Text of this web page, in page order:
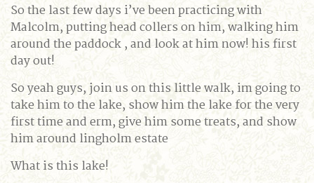
So the last few days i’ve been practicing with
Malcolm, putting head collers on him, walking him
around the paddock , and look at him now! his first
day out!
So yeah guys, join us on this little walk, im going to
take him to the lake, show him the lake for the very
first time and erm, give him some treats, and show
him around lingholm estate
What is this lake!